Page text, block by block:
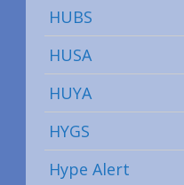
HUBS
HUSA
HUYA
HYGS
Hype Alert